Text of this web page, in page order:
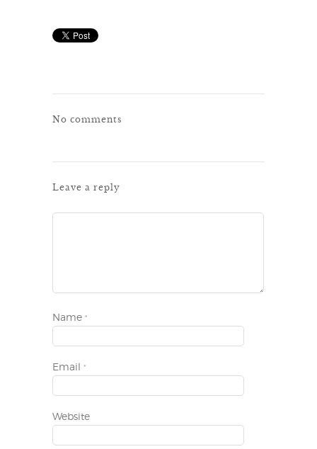
No comments
Leave a reply
Name *
Email *
Website